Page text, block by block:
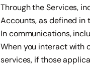
Through the Services,
Accounts, as defined in
In communications,
When you interact with
services, if those